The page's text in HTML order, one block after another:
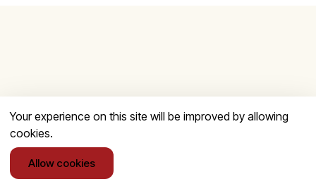
Your experience on this site will be improved by allowing
cookies.
Allow cookies